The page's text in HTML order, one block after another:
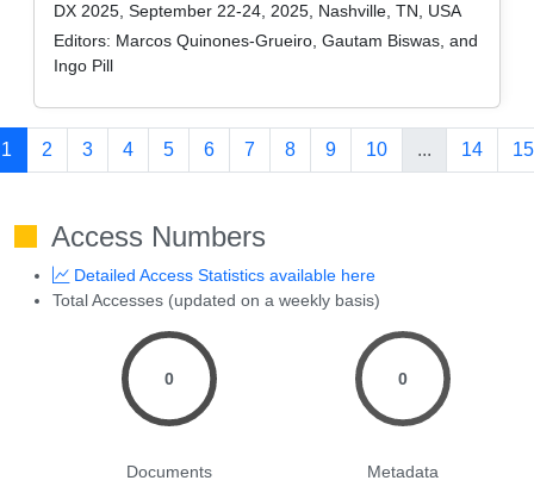
DX 2025, September 22-24, 2025, Nashville, TN, USA
Editors: Marcos Quinones-Grueiro, Gautam Biswas, and
Ingo Pill
1 2 3 4 5 6 7 8 9 10 ... 14 15
Access Numbers
Detailed Access Statistics available here
Total Accesses (updated on a weekly basis)
0
Documents
0
Metadata